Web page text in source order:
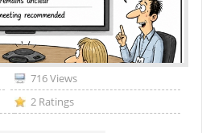
716 Views
2 Ratings